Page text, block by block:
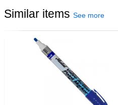
Similar items See more